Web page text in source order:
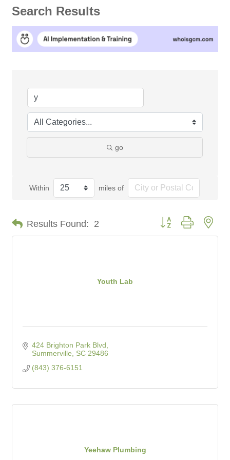
Search Results
go
Within miles of
Results Found: 2 Button group with
Youth Lab
424 Brighton Park Blvd
Summerville
SC 29486
(843) 376-6151
Yeehaw Plumbing